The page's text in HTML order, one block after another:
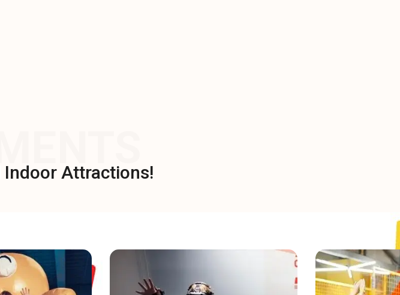
Indoor Attractions!